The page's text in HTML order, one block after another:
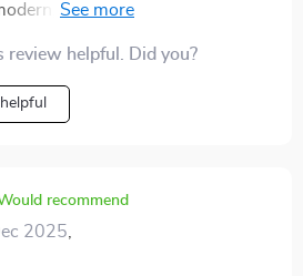
but what really stands out
make it easy to move around.
from solid wood adds such
decor.
helpful. Did you?
recommend
2025,